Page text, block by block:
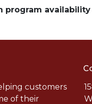
program
customers
of their